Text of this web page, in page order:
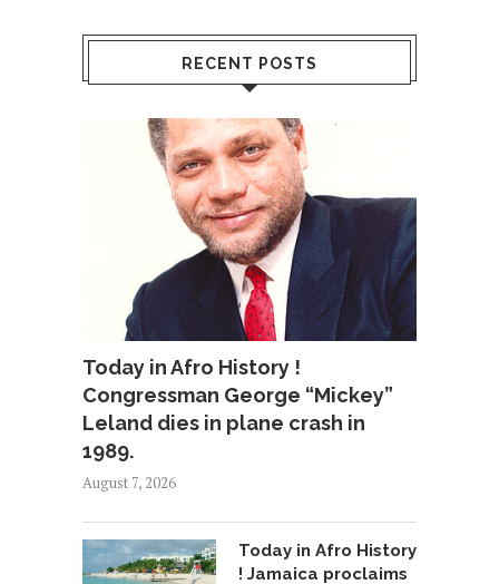
RECENT POSTS
Today in Afro History !
Congressman George “Mickey”
Leland dies in plane crash in
1989.
August 7, 2026
Today in Afro History
! Jamaica proclaims